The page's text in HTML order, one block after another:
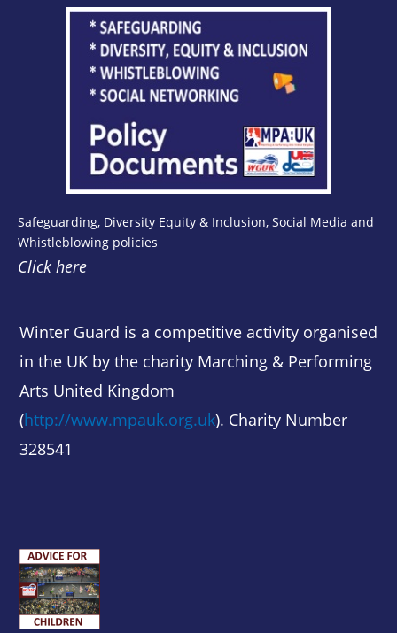
Safeguarding, Diversity Equity & Inclusion, Social Media and
Whistleblowing policies
Click here
Winter Guard is a competitive activity organised
in the UK by the charity Marching & Performing
Arts United Kingdom
(http://www.mpauk.org.uk). Charity Number
328541